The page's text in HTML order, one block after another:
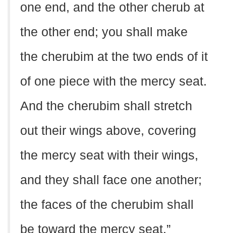
one end, and the other cherub at
the other end; you shall make
the cherubim at the two ends of it
of one piece with the mercy seat.
And the cherubim shall stretch
out their wings above, covering
the mercy seat with their wings,
and they shall face one another;
the faces of the cherubim shall
be toward the mercy seat.”